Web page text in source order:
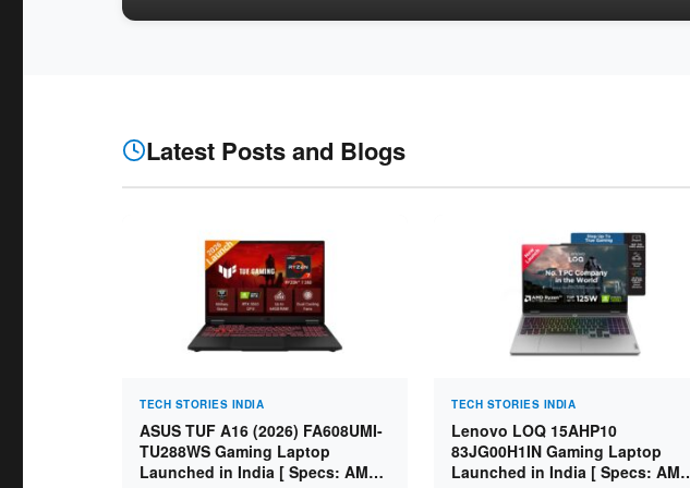
Latest Posts and Blogs
TECH STORIES INDIA
ASUS TUF A16 (2026) FA608UMI-
TU288WS Gaming Laptop
Launched in India [ Specs: AMD
TECH STORIES INDIA
Lenovo LOQ 15AHP10
83JG00H1IN Gaming Laptop
Launched in India [ Specs: AMD